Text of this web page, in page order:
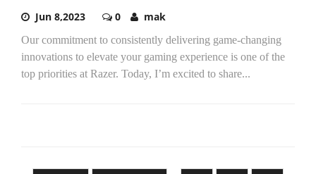
Jun 8,2023 0 mak
Our commitment to consistently delivering game-changing
innovations to elevate your gaming experience is one of the
top priorities at Razer. Today, I’m excited to share...